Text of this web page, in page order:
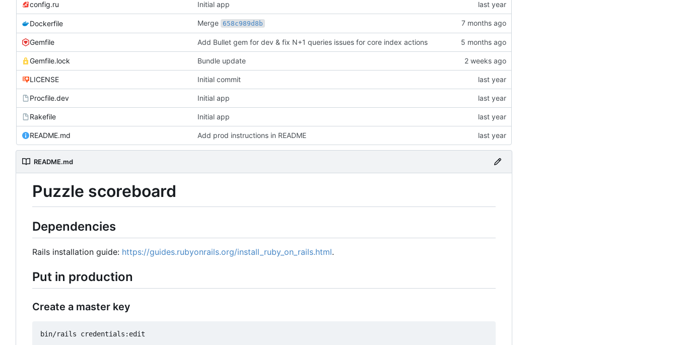
config.ru Initial app
Dockerfile Merge 658c989d8b
Gemfile Add Bullet gem for dev & fix N+1 queries issues for core index actions
Gemfile.lock Bundle update
LICENSE Initial commit
Procfile.dev Initial app
Rakefile Initial app
README.md Add prod instructions in README
README.md
Puzzle scoreboard
Dependencies
Rails installation guide: https://guides.rubyonrails.org/install_ruby_on_rails.html.
Put in production
Create a master key